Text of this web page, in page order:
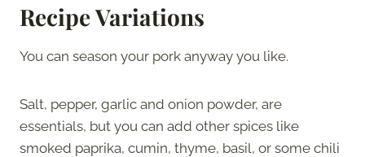
Recipe Variations
You can season your pork anyway you like.
Salt, pepper, garlic and onion powder, are
essentials, but you can add other spices like
smoked paprika, cumin, thyme, basil, or some chili